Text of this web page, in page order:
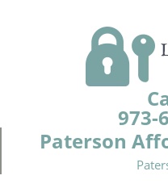
973-
Paterson